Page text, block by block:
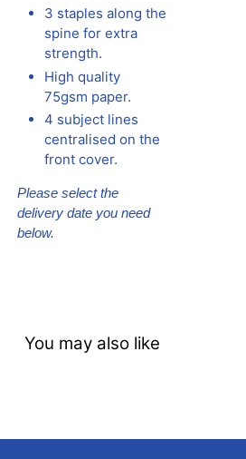
3 staples along the
spine for extra
strength.
High quality
75gsm paper.
4 subject lines
centralised on the
front cover.
Please select the
delivery date you need
below.
You may also like